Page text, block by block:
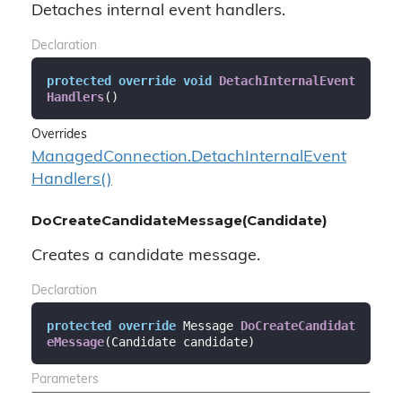
Detaches internal event handlers.
Declaration
protected override void DetachInternalEvent
Handlers( )
Overrides
ManagedConnection.DetachInternalEvent
Handlers()
DoCreateCandidateMessage(Candidate)
Creates a candidate message.
Declaration
protected override Message DoCreateCandidat
eMessage(Candidate candidate)
Parameters